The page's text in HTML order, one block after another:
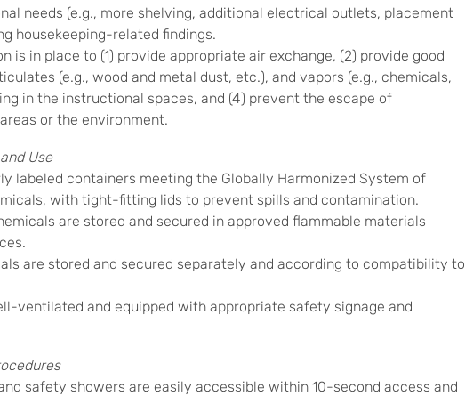
needs (e.g., more shelving, additional electrical outlets, placement
housekeeping-related findings.
in place to (1) provide appropriate air exchange, (2) provide good
(e.g., wood and metal dust, etc.), and vapors (e.g., chemicals,
in the instructional spaces, and (4) prevent the escape of
or the environment.
Use
labeled containers meeting the Globally Harmonized System of
with tight-fitting lids to prevent spills and contamination.
are stored and secured in approved flammable materials
are stored and secured separately and according to compatibility to
ventilated and equipped with appropriate safety signage and
safety showers are easily accessible within 10-second access and